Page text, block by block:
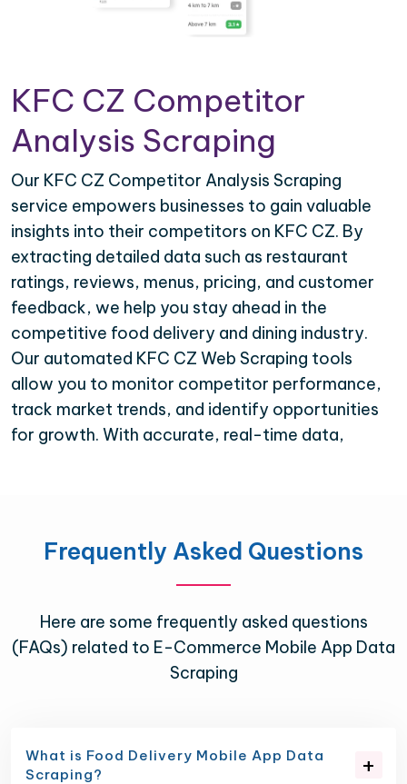
KFC CZ Competitor
Analysis Scraping
Our KFC CZ Competitor Analysis Scraping
service empowers businesses to gain valuable
insights into their competitors on KFC CZ. By
extracting detailed data such as restaurant
ratings, reviews, menus, pricing, and customer
feedback, we help you stay ahead in the
competitive food delivery and dining industry.
Our automated KFC CZ Web Scraping tools
allow you to monitor competitor performance,
track market trends, and identify opportunities
for growth. With accurate, real-time data,
Frequently Asked Questions
Here are some frequently asked questions
(FAQs) related to E-Commerce Mobile App Data
Scraping
What is Food Delivery Mobile App Data
Scraping?